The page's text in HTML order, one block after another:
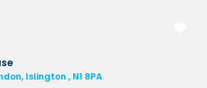
Islington , N1 8PA